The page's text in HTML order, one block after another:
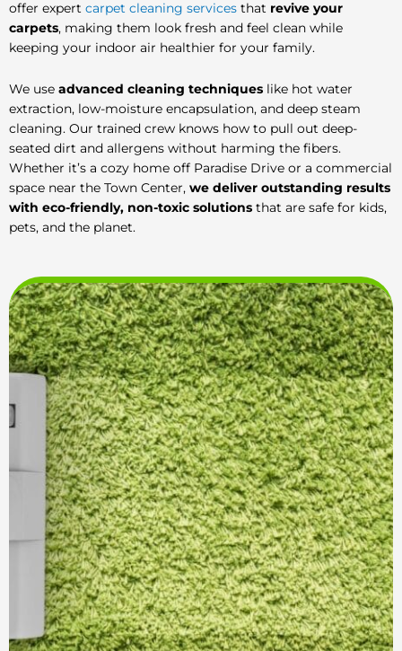
offer expert carpet cleaning services that revive your
carpets, making them look fresh and feel clean while
keeping your indoor air healthier for your family.
We use advanced cleaning techniques like hot water
extraction, low-moisture encapsulation, and deep steam
cleaning. Our trained crew knows how to pull out deep-
seated dirt and allergens without harming the fibers.
Whether it’s a cozy home off Paradise Drive or a commercial
space near the Town Center, we deliver outstanding results
with eco-friendly, non-toxic solutions that are safe for kids,
pets, and the planet.